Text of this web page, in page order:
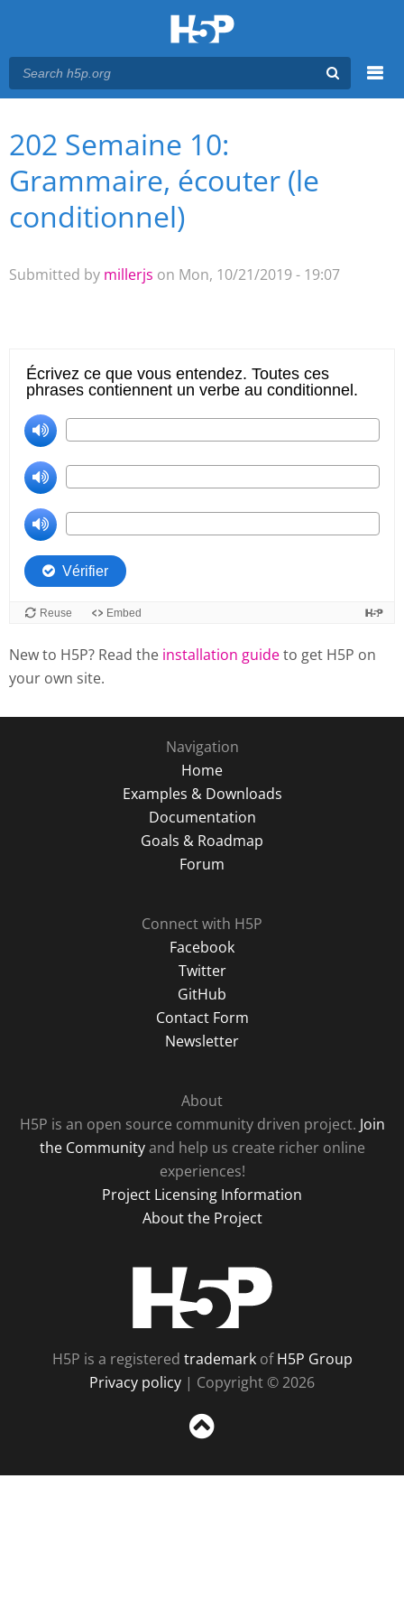
Main menu
You are here
202 Semaine 10:
Grammaire, écouter (le
conditionnel)
Submitted by millerjs on Mon, 10/21/2019 - 19:07
New to H5P? Read the installation guideto get H5P on
your own site.
Navigation
Home
Examples & Downloads
Documentation
Goals & Roadmap
Forum
Connect with H5P
Facebook
Twitter
GitHub
Contact Form
Newsletter
About
H5P is an open source community driven project. Join
the Communityand help us create richer online
experiences!
Project Licensing Information
About the Project
H5P is a registered trademarkofH5P Group
Privacy policy | Copyright © 2026